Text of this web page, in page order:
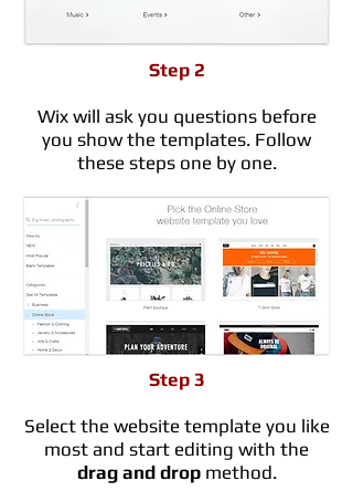
Step 2
Wix will ask you questions before
you show the templates. Follow
these steps one by one.
Step 3
Select the website template you like
most and start editing with the
drag and dropmethod.